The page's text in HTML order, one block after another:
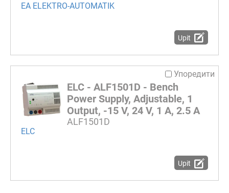
EA ELEKTRO-AUTOMATIK
Upit
Упоредити
ELC - ALF1501D - Bench
Power Supply, Adjustable, 1
Output, -15 V, 24 V, 1 A, 2.5 A
ALF1501D
ELC
Upit